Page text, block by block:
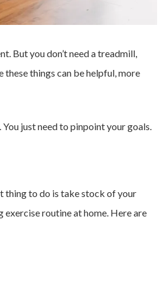
But you don’t need a treadmill,
things can be helpful, more
just need to pinpoint your goals.
thing to do is take stock of your
routine at home. Here are